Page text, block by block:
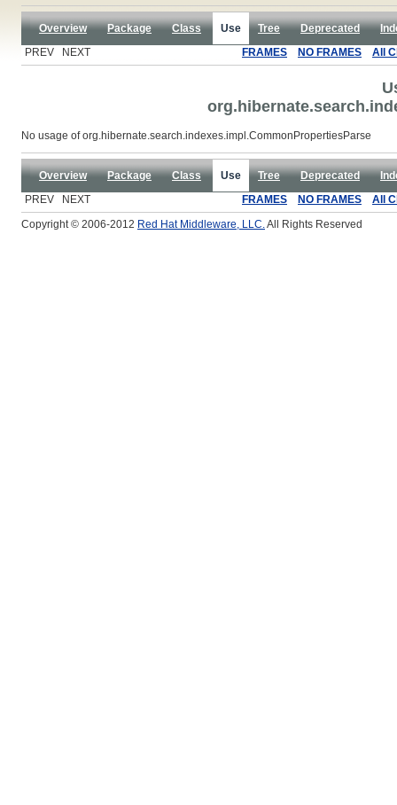
Overview Package Class Use Tree Deprecated
PREV NEXT
FRAMES NO FRAMES All
No usage of org.hibernate.search.indexes.impl.CommonPropertiesParse
Overview Package Class Use Tree Deprecated
PREV NEXT
FRAMES NO FRAMES
All
Copyright © 2006-2012 Red Hat Middleware, LLC.All Rights Reserved